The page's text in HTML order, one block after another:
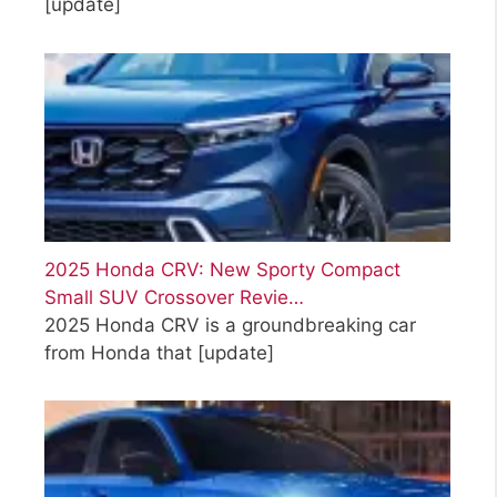
[update]
2025 Honda CRV: New Sporty Compact
Small SUV Crossover Revie…
2025 Honda CRV is a groundbreaking car
from Honda that [update]